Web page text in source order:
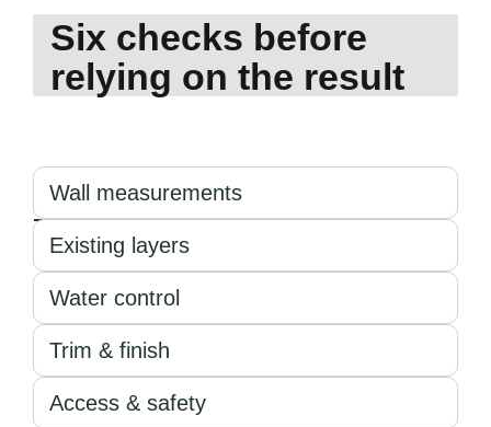
Six checks before
relying on the result
Wall measurements
Existing layers
Water control
Trim & finish
Access & safety